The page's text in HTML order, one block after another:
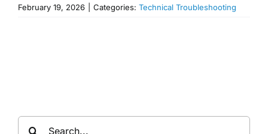
February 19, 2026 Categories: Technical Troubleshooting
Search